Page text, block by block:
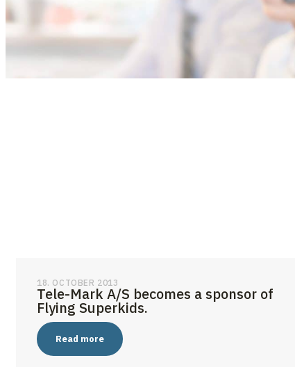
18. OCTOBER 2013
Tele-Mark A/S becomes a sponsor of
Flying Superkids.
Read more